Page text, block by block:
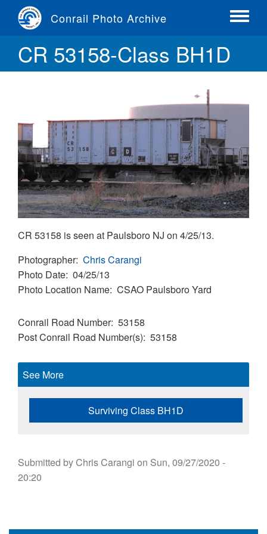
content
Conrail Photo Archive
Toggle
CR 53158-Class BH1D
CR 53158 is seen at Paulsboro NJ on 4/25/13.
Photographer Chris Carangi
Photo Date 04/25/13
Photo Location Name CSAO Paulsboro Yard
Conrail Road Number 53158
Post Conrail Road Number(s) 53158
See More
Surviving Class BH1D
Submitted byChris Carangi on Sun, 09/27/2020 -
20:20